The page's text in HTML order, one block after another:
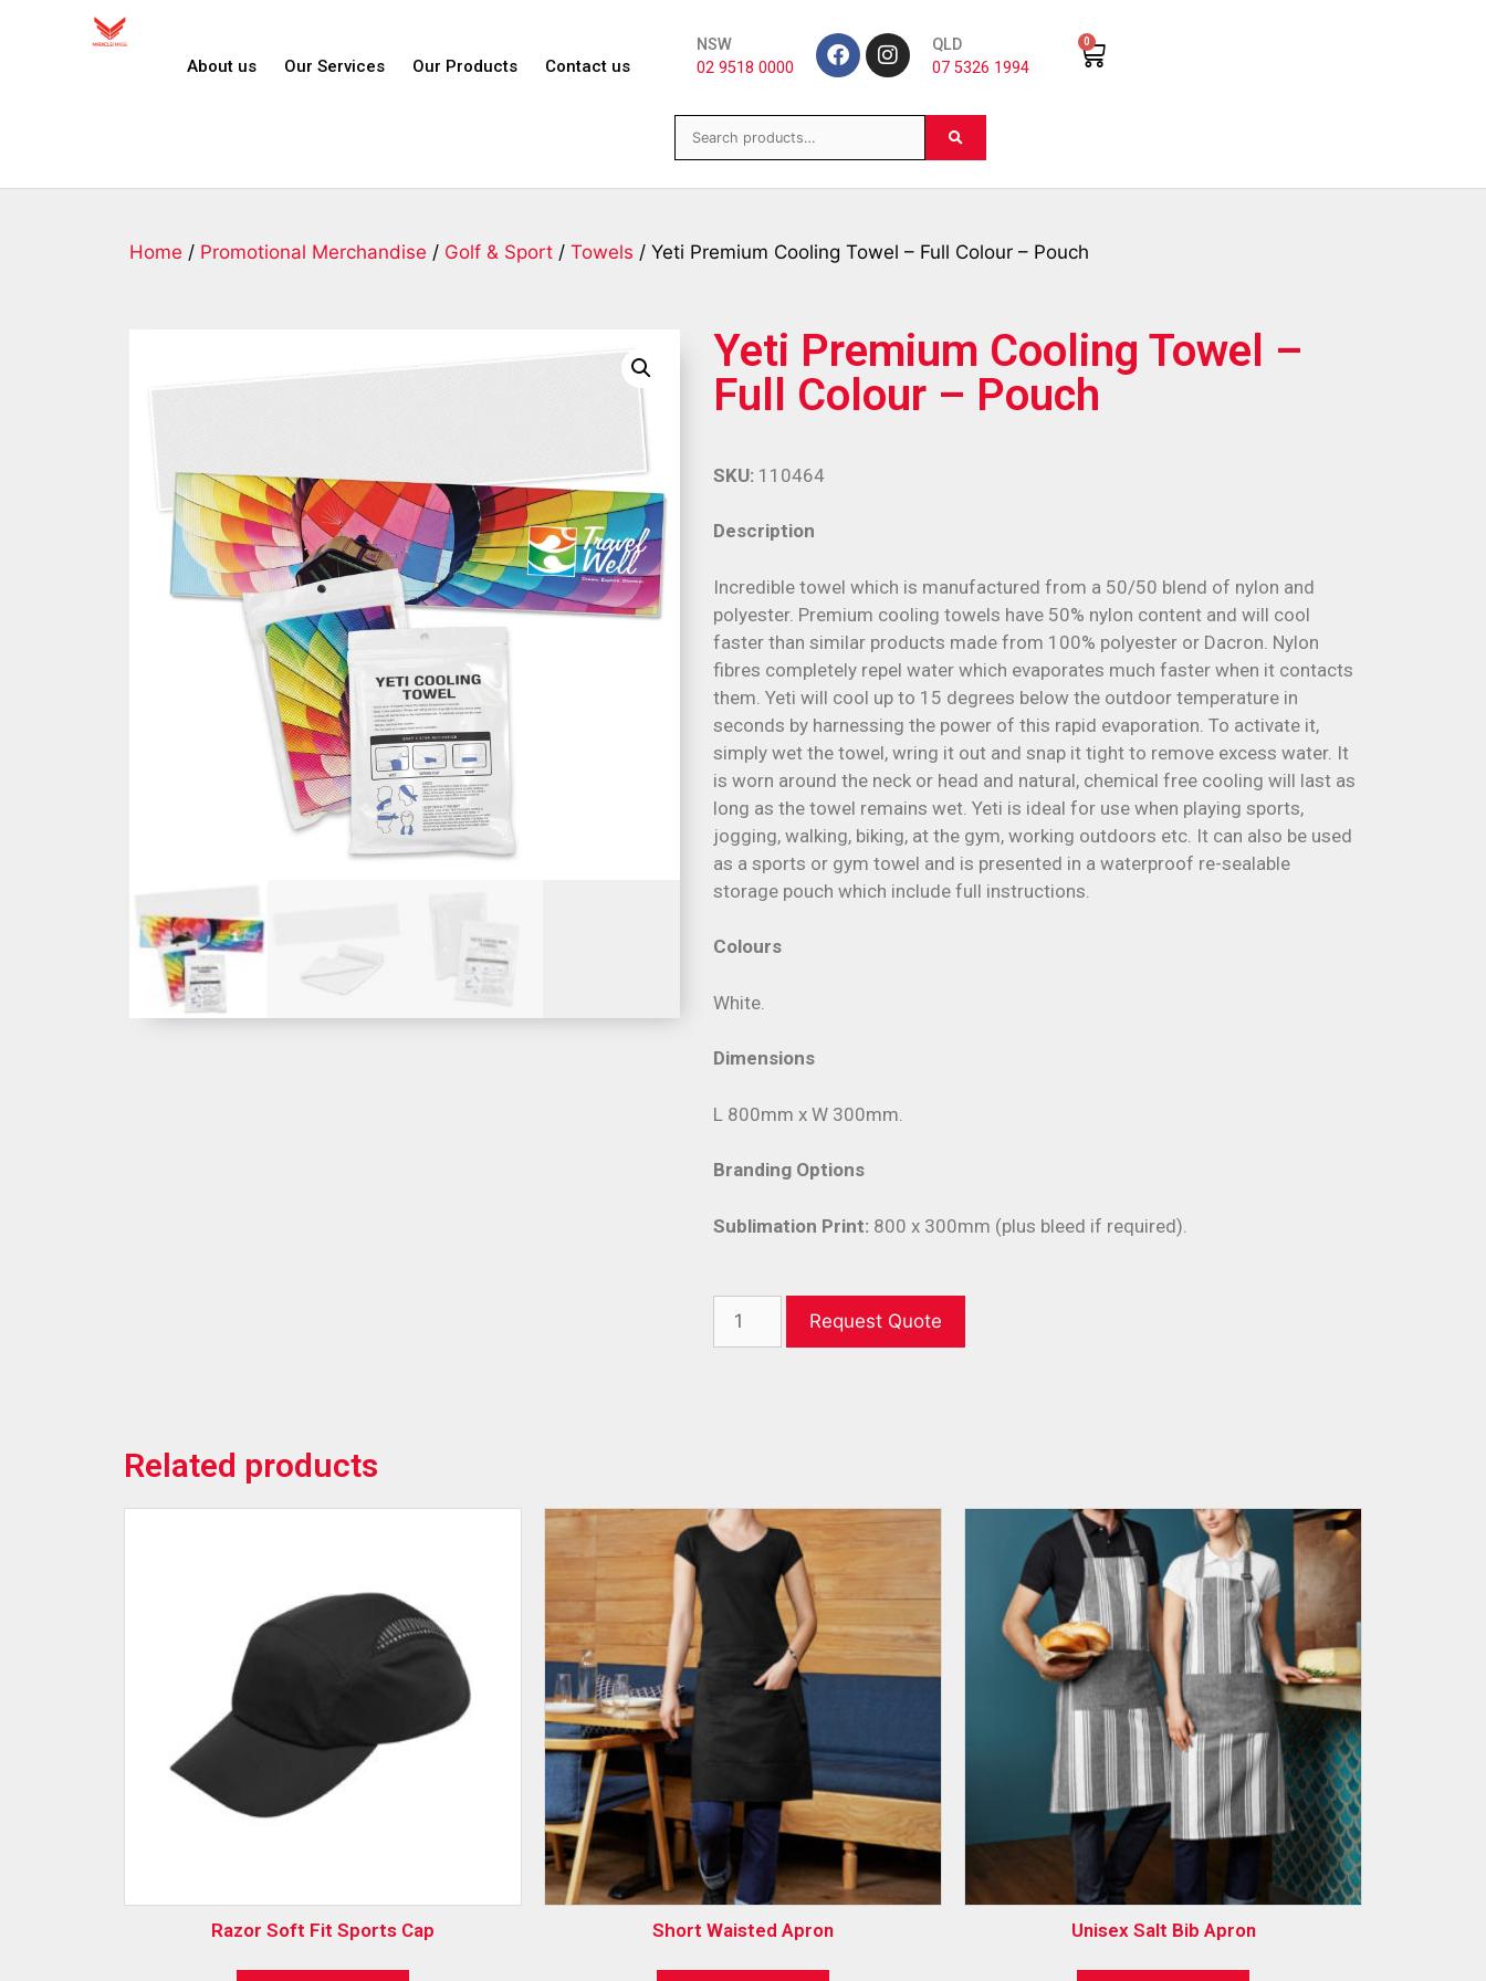
About us Our Services Our Products Contact us
NSW
02 9518 0000
QLD
07 5326 1994
0
Home / Promotional Merchandise / Golf & Sport / Towels / Yeti Premium Cooling Towel – Full Colour – Pouch
Yeti Premium Cooling Towel –
Full Colour – Pouch
Description
Incredible towel which is manufactured from a 50/50 blend of nylon and
polyester. Premium cooling towels have 50% nylon content and will cool
faster than similar products made from 100% polyester or Dacron. Nylon
fibres completely repel water which evaporates much faster when it contacts
them. Yeti will cool up to 15 degrees below the outdoor temperature in
seconds by harnessing the power of this rapid evaporation. To activate it,
simply wet the towel, wring it out and snap it tight to remove excess water. It
is worn around the neck or head and natural, chemical free cooling will last as
long as the towel remains wet. Yeti is ideal for use when playing sports,
jogging, walking, biking, at the gym, working outdoors etc. It can also be used
as a sports or gym towel and is presented in a waterproof re-sealable
storage pouch which include full instructions.
Colours
White.
Dimensions
L 800mm x W 300mm.
Branding Options
Sublimation Print: 800 x 300mm (plus bleed if required).
SKU: 110464
Request Quote
Related products
Razor Soft Fit Sports Cap Short Waisted Apron Unisex Salt Bib Apron